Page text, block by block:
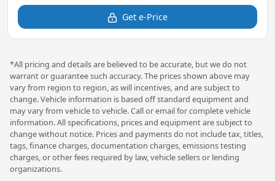
Get e-Price
*All pricing and details are believed to be accurate, but we do not
warrant or guarantee such accuracy. The prices shown above may
vary from region to region, as will incentives, and are subject to
change. Vehicle information is based off standard equipment and
may vary from vehicle to vehicle. Call or email for complete vehicle
information. All specifications, prices and equipment are subject to
change without notice. Prices and payments do not include tax, titles,
tags, finance charges, documentation charges, emissions testing
charges, or other fees required by law, vehicle sellers or lending
organizations.